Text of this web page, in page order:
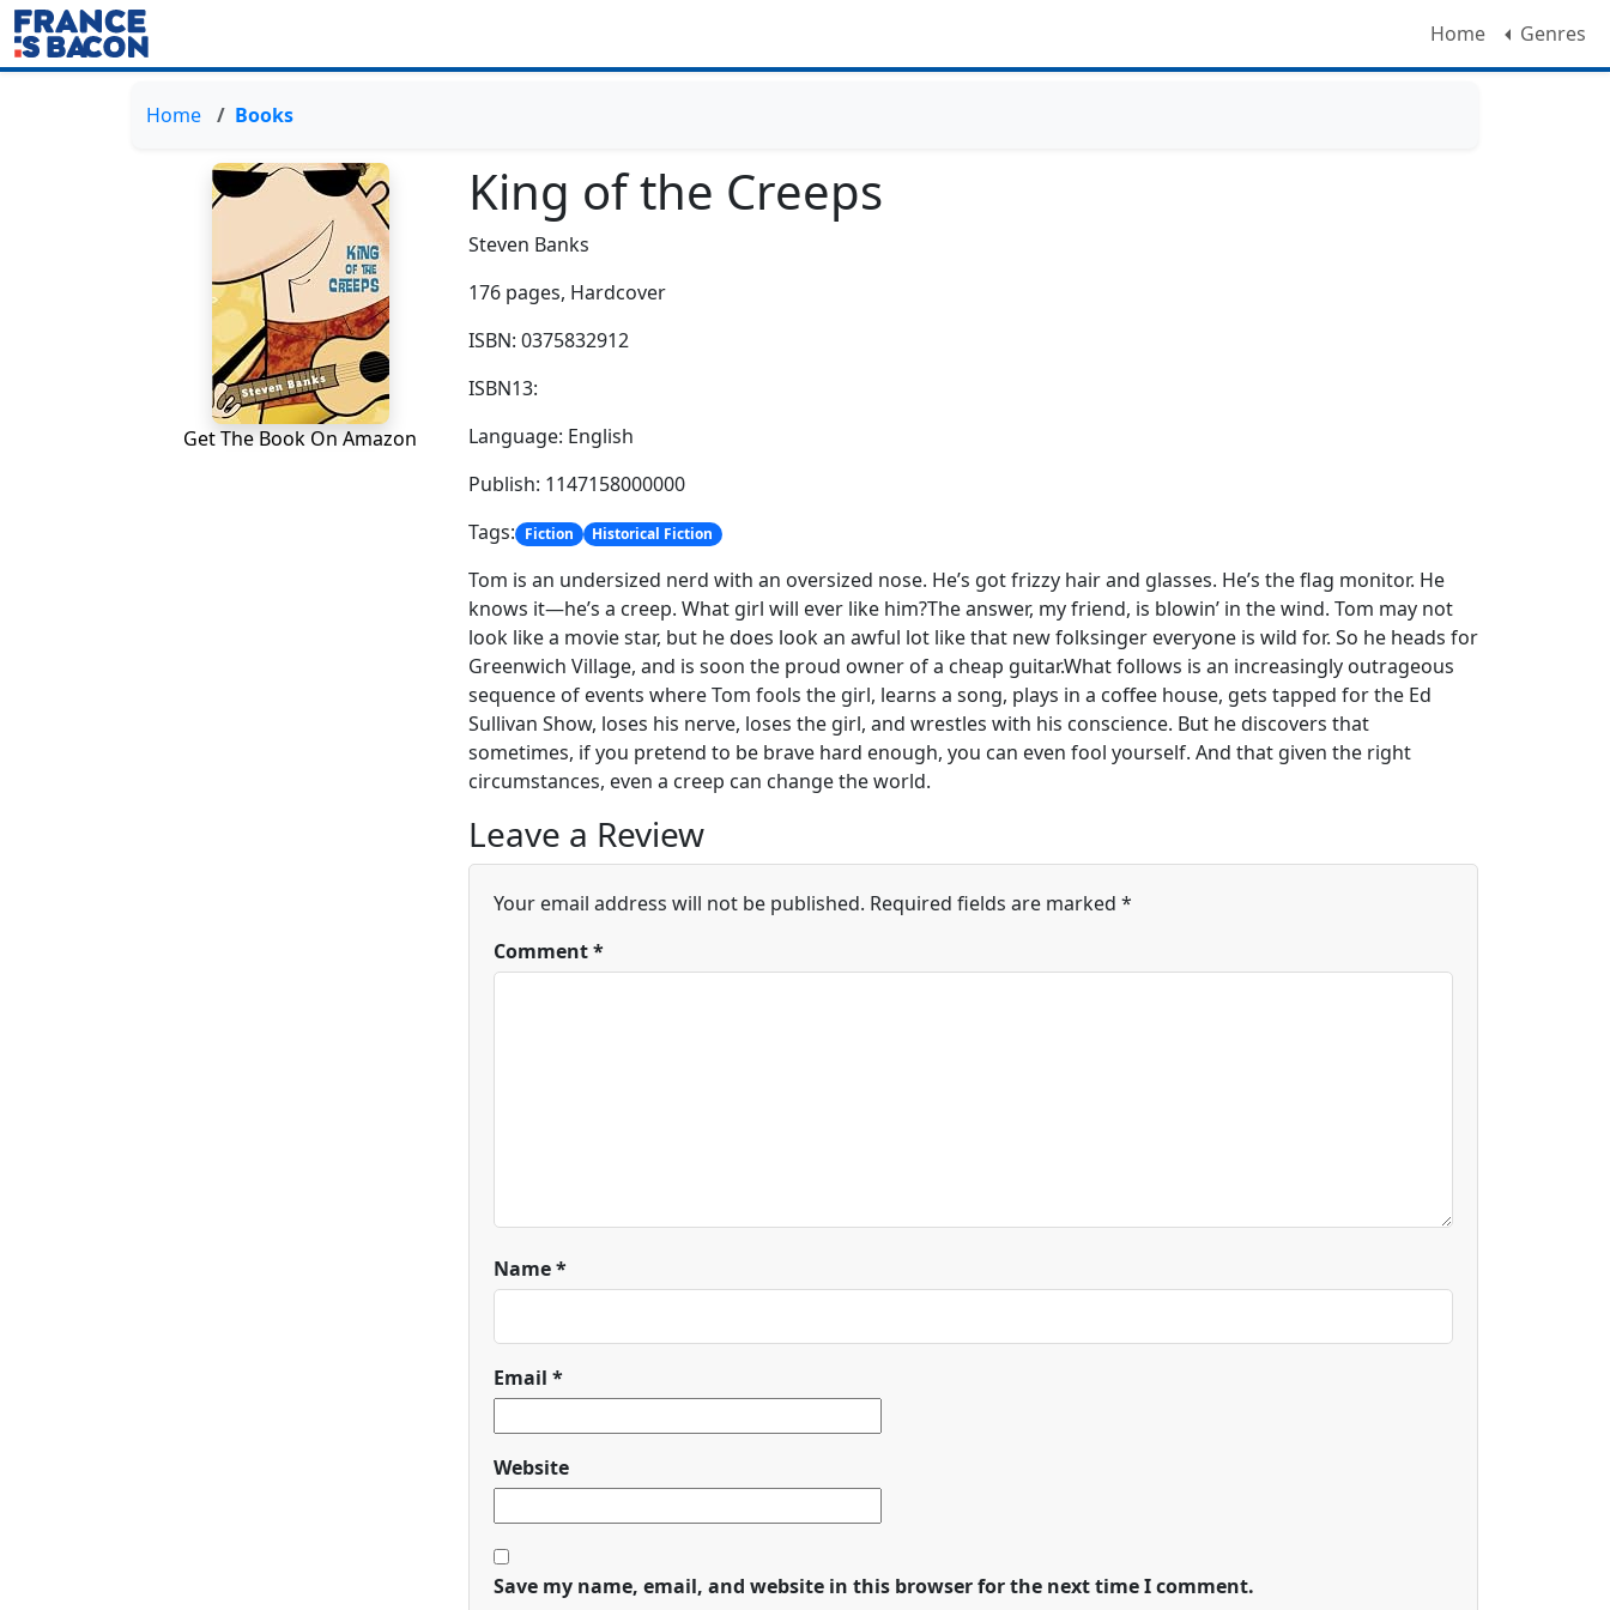
Home Genres
Home Books
Get The Book On Amazon
King of the Creeps
Steven Banks
176 pages, Hardcover
ISBN: 0375832912
ISBN13:
Language: English
Publish: 1147158000000
Tags: Fiction Historical Fiction
Tom is an undersized nerd with an oversized nose. He’s got frizzy hair and glasses. He’s the flag monitor. He
knows it—he’s a creep. What girl will ever like him?The answer, my friend, is blowin’ in the wind. Tom may not
look like a movie star, but he does look an awful lot like that new folksinger everyone is wild for. So he heads for
Greenwich Village, and is soon the proud owner of a cheap guitar.What follows is an increasingly outrageous
sequence of events where Tom fools the girl, learns a song, plays in a coffee house, gets tapped for the Ed
Sullivan Show, loses his nerve, loses the girl, and wrestles with his conscience. But he discovers that
sometimes, if you pretend to be brave hard enough, you can even fool yourself. And that given the right
circumstances, even a creep can change the world.
Leave a Review
Your email address will not be published. Required fields are marked *
Comment*
Name*
Email *
Website
Save my name, email, and website in this browser for the next time I comment.